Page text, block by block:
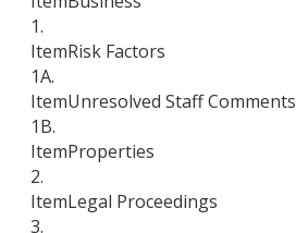
1.
Item
1A.
Risk Factors
Item
1B.
Unresolved Staff Comments
Item
2.
Properties
Item
3.
Legal Proceedings